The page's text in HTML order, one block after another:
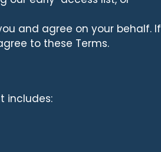
and agree on your behalf. If
to these Terms.
includes: